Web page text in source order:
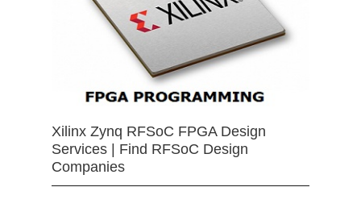
Xilinx Zynq RFSoC FPGA Design
Services | Find RFSoC Design
Companies